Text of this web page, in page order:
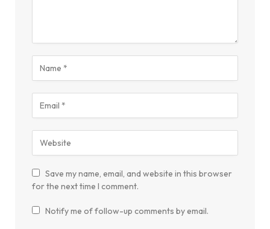
Save my name, email, and website in this browser
for the next time I comment.
Notify me of follow-up comments by email.